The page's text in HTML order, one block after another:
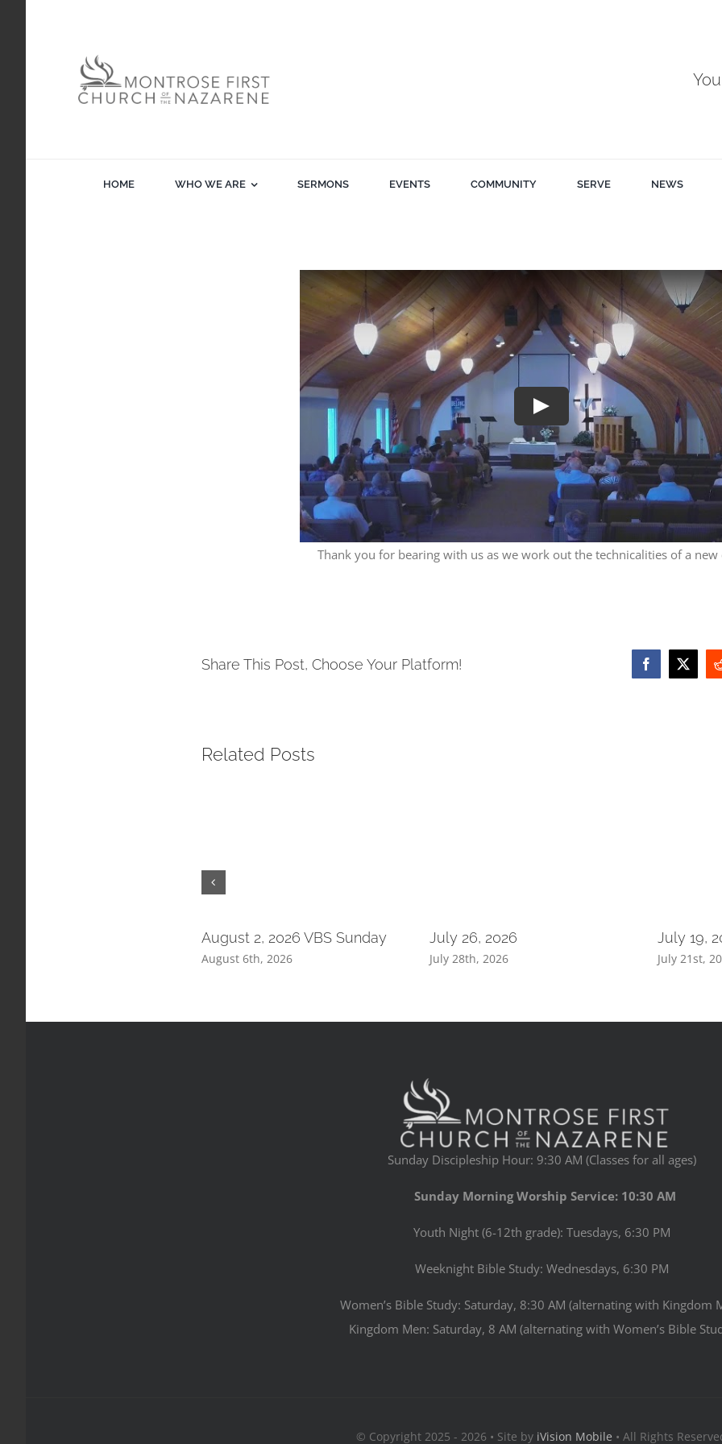
HOME WHO WE ARE SERMONS EVENTS COMMUNITY SERVE NEWS
Play
Thank you for bearing with us as we work out the technicalities of a new
Share This Post, Choose Your Platform! Facebook
X
Related Posts
August 2, 2026 VBS Sunday
August 6th, 2026
July 26, 2026
July 28th, 2026
July 19,
July 21st,
Sunday Discipleship Hour: 9:30 AM (Classes for all ages)
Sunday Morning Worship Service: 10:30 AM
Youth Night (6-12th grade): Tuesdays, 6:30 PM
Weeknight Bible Study: Wednesdays, 6:30 PM
Women’s Bible Study: Saturday, 8:30 AM (alternating with Kingdom
Kingdom Men: Saturday, 8 AM (alternating with Women’s Bible
© Copyright 2025 - 2026 • Site by iVision Mobile • All Rights